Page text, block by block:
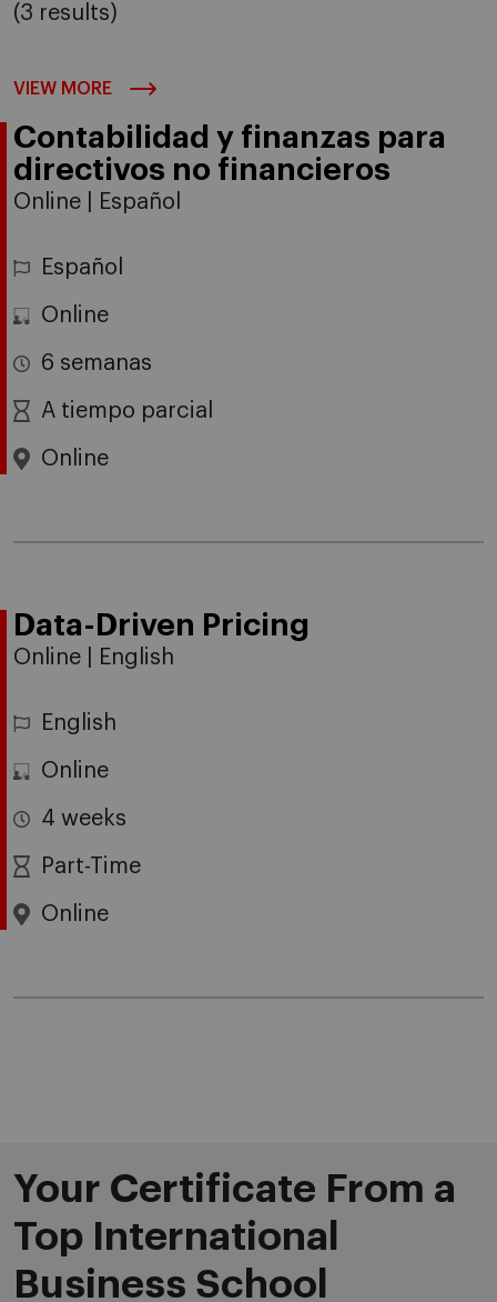
(3 results)
VIEW MORE
Contabilidad y finanzas para
directivos no financieros
Online | Español
Español
Online
6 semanas
A tiempo parcial
Online
Data-Driven Pricing
Online | English
English
Online
4 weeks
Part-Time
Online
Your Certificate From a
Top International
Business School